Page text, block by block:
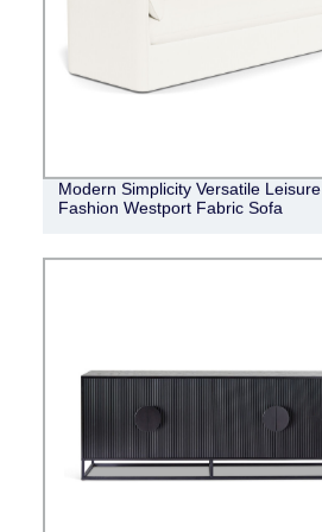
Modern Simplicity Versatile Leisure
Fashion Westport Fabric Sofa